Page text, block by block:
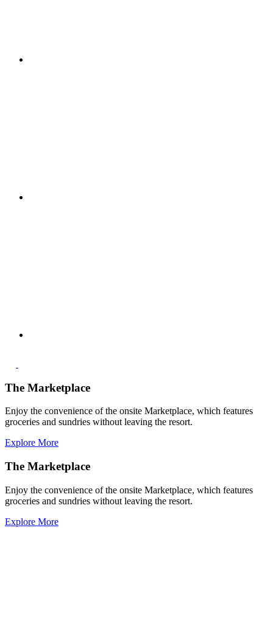
The Marketplace
Enjoy the convenience of the onsite Marketplace, which features
groceries and sundries without leaving the resort.
Explore More
The Marketplace
Enjoy the convenience of the onsite Marketplace, which features
groceries and sundries without leaving the resort.
Explore More